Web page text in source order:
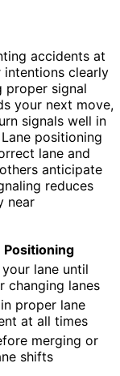
accidents at
intentions clearly
proper signal
your next move,
signals well in
positioning
lane and
anticipate
reduces
near
Positioning
lane until
changing lanes
proper lane
at all times
merging or
shifts